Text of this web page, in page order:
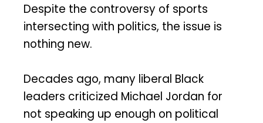
Despite the controversy of sports
intersecting with politics, the issue is
nothing new.
Decades ago, many liberal Black
leaders criticized Michael Jordan for
not speaking up enough on political